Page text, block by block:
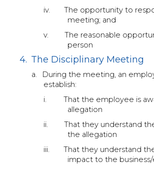
iv.
The opportunity to
meeting; and
v.
The reasonable
person
4. The Disciplinary Meeting
a.
During the meeting, an
establish:
i.
That the employee is
allegation
ii.
That they understand
the allegation
iii.
That they understand
impact to the